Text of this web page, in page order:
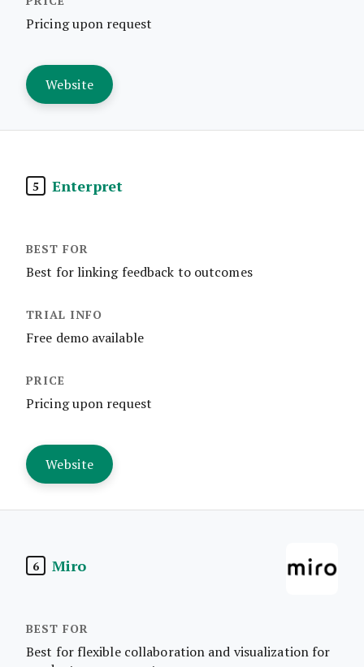
Pricing upon request
Website
5 Enterpret
Best for linking feedback to outcomes
Free demo available
Pricing upon request
Website
6 Miro
Best for flexible collaboration and visualization for